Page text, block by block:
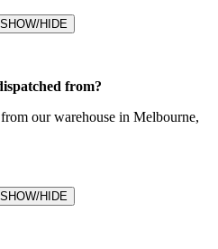
HIDE
from?
our warehouse in Melbourne,
HIDE